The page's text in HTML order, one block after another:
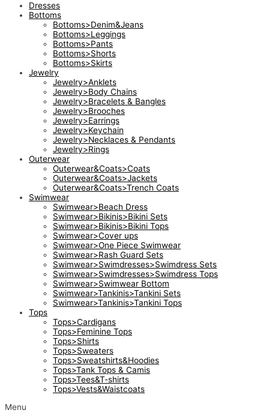
Dresses
Bottoms
Bottoms>Denim&Jeans
Bottoms>Leggings
Bottoms>Pants
Bottoms>Shorts
Bottoms>Skirts
Jewelry
Jewelry>Anklets
Jewelry>Body Chains
Jewelry>Bracelets & Bangles
Jewelry>Brooches
Jewelry>Earrings
Jewelry>Keychain
Jewelry>Necklaces & Pendants
Jewelry>Rings
Outerwear
Outerwear&Coats>Coats
Outerwear&Coats>Jackets
Outerwear&Coats>Trench Coats
Swimwear
Swimwear>Beach Dress
Swimwear>Bikinis>Bikini Sets
Swimwear>Bikinis>Bikini Tops
Swimwear>Cover ups
Swimwear>One Piece Swimwear
Swimwear>Rash Guard Sets
Swimwear>Swimdresses>Swimdress Sets
Swimwear>Swimdresses>Swimdress Tops
Swimwear>Swimwear Bottom
Swimwear>Tankinis>Tankini Sets
Swimwear>Tankinis>Tankini Tops
Tops
Tops>Cardigans
Tops>Feminine Tops
Tops>Shirts
Tops>Sweaters
Tops>Sweatshirts&Hoodies
Tops>Tank Tops & Camis
Tops>Tees&T-shirts
Tops>Vests&Waistcoats
Menu